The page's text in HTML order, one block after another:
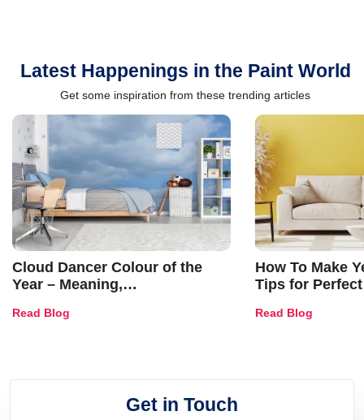
Latest Happenings in the Paint World
Get some inspiration from these trending articles
Cloud Dancer Colour of the
Year – Meaning,
and Trends
Read Blog
How To Make
Tips for
Read Blog
Get in Touch